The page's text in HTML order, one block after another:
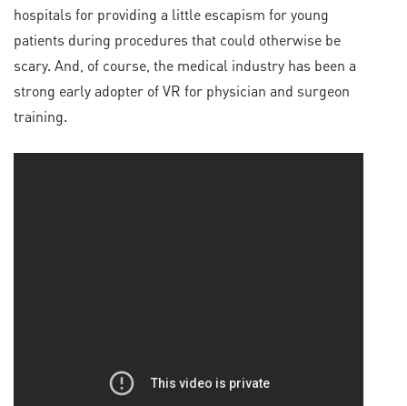
hospitals for providing a little escapism for young
patients during procedures that could otherwise be
scary. And, of course, the medical industry has been a
strong early adopter of VR for physician and surgeon
training.